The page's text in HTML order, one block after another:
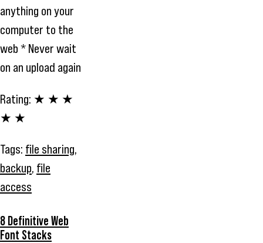
anything on your
computer to the
web * Never wait
on an upload again
Rating: ★ ★ ★
★ ★
Tags: file sharing,
backup, file
access
8 Definitive Web
Font Stacks